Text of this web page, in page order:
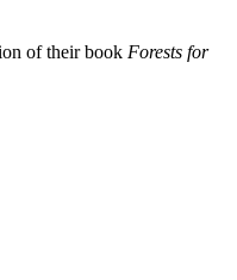
of their book Forests for